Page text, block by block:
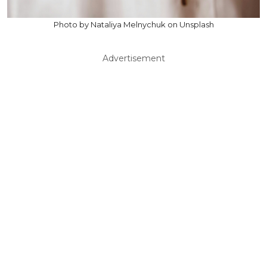
Photo by Nataliya Melnychuk on Unsplash
Advertisement